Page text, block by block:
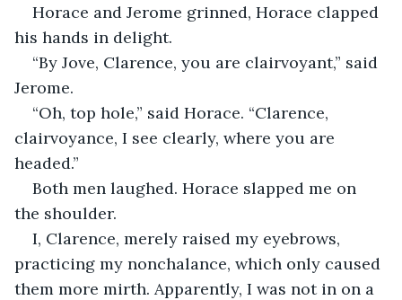
Horace and Jerome grinned, Horace clapped
his hands in delight.
“By Jove, Clarence, you are clairvoyant,” said
Jerome.
“Oh, top hole,” said Horace. “Clarence,
clairvoyance, I see clearly, where you are
headed.”
Both men laughed. Horace slapped me on
the shoulder.
I, Clarence, merely raised my eyebrows,
practicing my nonchalance, which only caused
them more mirth. Apparently, I was not in on a